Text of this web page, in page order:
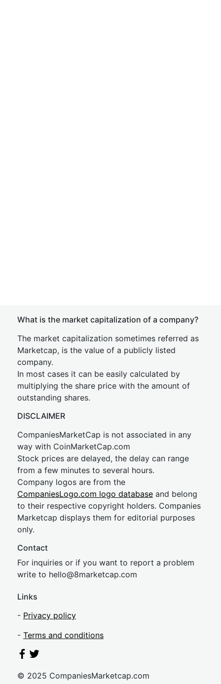
What is the market capitalization of a company?
The market capitalization sometimes referred as
Marketcap, is the value of a publicly listed
company.
In most cases it can be easily calculated by
multiplying the share price with the amount of
outstanding shares.
DISCLAIMER
CompaniesMarketCap is not associated in any
way with CoinMarketCap.com
Stock prices are delayed, the delay can range
from a few minutes to several hours.
Company logos are from the
CompaniesLogo.com logo database and belong
to their respective copyright holders. Companies
Marketcap displays them for editorial purposes
only.
Contact
For inquiries or if you want to report a problem
write to hello@8marketcap.com
Links
- Privacy policy
- Terms and conditions
© 2025 CompaniesMarketcap.com